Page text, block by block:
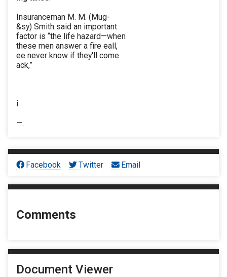
Insuranceman M. M. (Mug-
&sy) Smith said an important
factor is “the life hazard—when
these men answer a fire eall,
ee never know if they'll come
ack,”
i
—.
Facebook Twitter Email
Comments
Document Viewer